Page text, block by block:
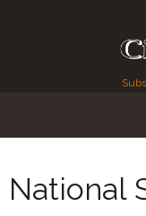
National